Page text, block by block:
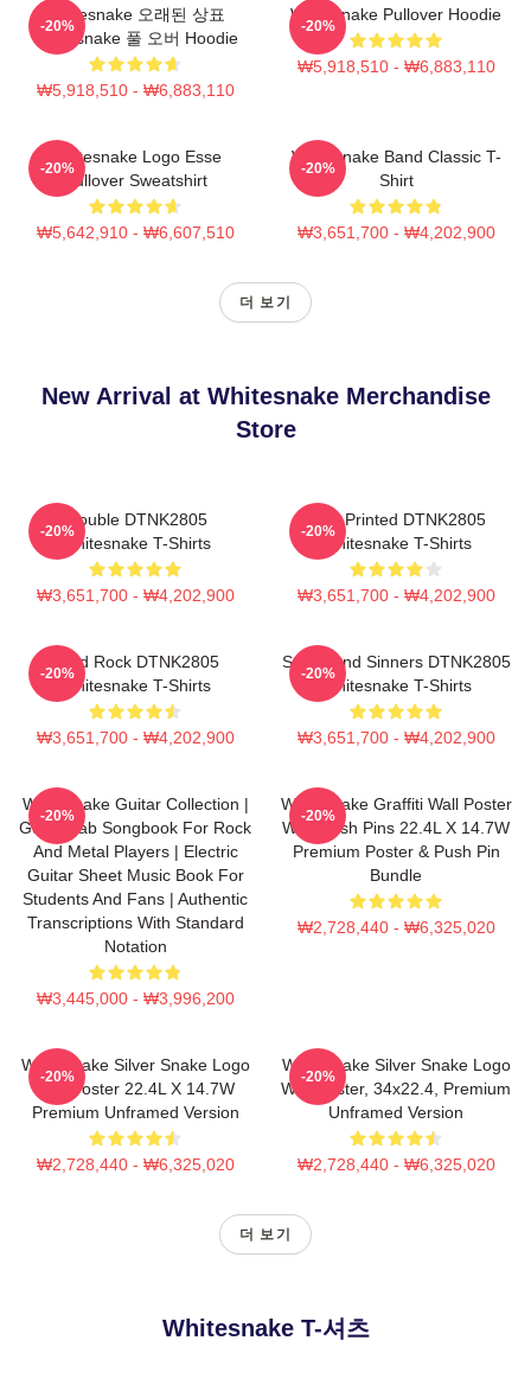
Whitesnake 오래된 상표
Whitesnake 풀 오버 Hoodie
₩5,918,510 - ₩6,883,110
-20%
Whitesnake Pullover Hoodie
₩5,918,510 - ₩6,883,110
-20%
Whitesnake Logo Esse
Pullover Sweatshirt
₩5,642,910 - ₩6,607,510
-20%
Whitesnake Band Classic T-
Shirt
₩3,651,700 - ₩4,202,900
-20%
더 보기
New Arrival at Whitesnake Merchandise
Store
Trouble DTNK2805
Whitesnake T-Shirts
₩3,651,700 - ₩4,202,900
-20%
New Printed DTNK2805
Whitesnake T-Shirts
₩3,651,700 - ₩4,202,900
-20%
Hard Rock DTNK2805
Whitesnake T-Shirts
₩3,651,700 - ₩4,202,900
-20%
Saints And Sinners DTNK2805
Whitesnake T-Shirts
₩3,651,700 - ₩4,202,900
-20%
Whitesnake Guitar Collection |
Guitar Tab Songbook For Rock
And Metal Players | Electric
Guitar Sheet Music Book For
Students And Fans | Authentic
Transcriptions With Standard
Notation
₩3,445,000 - ₩3,996,200
-20%
Whitesnake Graffiti Wall Poster
With Push Pins 22.4L X 14.7W
Premium Poster & Push Pin
Bundle
₩2,728,440 - ₩6,325,020
-20%
Whitesnake Silver Snake Logo
Wall Poster 22.4L X 14.7W
Premium Unframed Version
₩2,728,440 - ₩6,325,020
-20%
Whitesnake Silver Snake Logo
Wall Poster, 34x22.4, Premium
Unframed Version
₩2,728,440 - ₩6,325,020
-20%
더 보기
Whitesnake T-셔츠